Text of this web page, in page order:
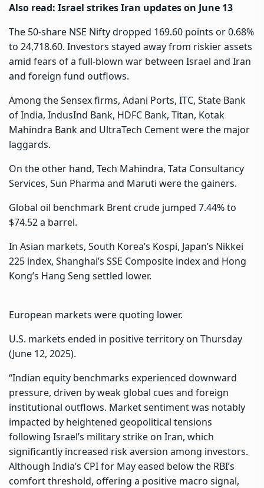
Also read: Israel strikes Iran updates on June 13
The 50-share NSE Nifty dropped 169.60 points or 0.68%
to 24,718.60. Investors stayed away from riskier assets
amid fears of a full-blown war between Israel and Iran
and foreign fund outflows.
Among the Sensex firms, Adani Ports, ITC, State Bank
of India, IndusInd Bank, HDFC Bank, Titan, Kotak
Mahindra Bank and UltraTech Cement were the major
laggards.
On the other hand, Tech Mahindra, Tata Consultancy
Services, Sun Pharma and Maruti were the gainers.
Global oil benchmark Brent crude jumped 7.44% to
$74.52 a barrel.
In Asian markets, South Korea’s Kospi, Japan’s Nikkei
225 index, Shanghai’s SSE Composite index and Hong
Kong’s Hang Seng settled lower.
European markets were quoting lower.
U.S. markets ended in positive territory on Thursday
(June 12, 2025).
“Indian equity benchmarks experienced downward
pressure, driven by weak global cues and foreign
institutional outflows. Market sentiment was notably
impacted by heightened geopolitical tensions
following Israel’s military strike on Iran, which
significantly increased risk aversion among investors.
Although India’s CPI for May eased below the RBI’s
comfort threshold, offering a positive macro signal,